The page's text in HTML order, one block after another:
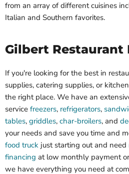
from an array of different cuisines
Italian and Southern favorites.
Gilbert Restaurant
If you're looking for the best in
supplies, catering supplies, or
the right place. We have an
service freezers, refrigerators,
tables, griddles, char-broilers, and
your needs and save you time and
food truck just starting out and need
financing at low monthly payment
we have everything you need at